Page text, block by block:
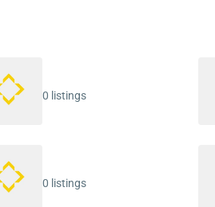
0 listings
0 listings